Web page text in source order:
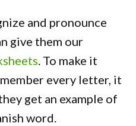
and pronounce
give them our
. To make it
every letter, it
get an example of
word.